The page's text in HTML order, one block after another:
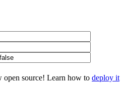
source! Learn how to deploy it